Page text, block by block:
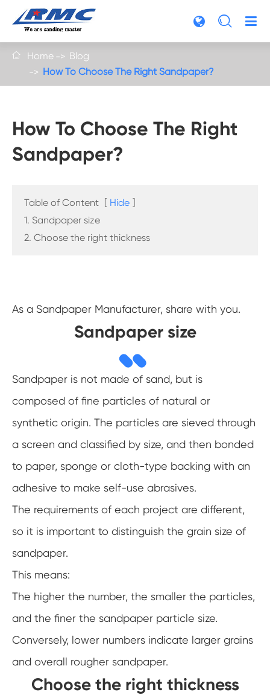

 Home
Blog
How To Choose The Right Sandpaper?
How To Choose The Right
Sandpaper?
Table of Content [ Hide ]
1. Sandpaper size
2. Choose the right thickness
As a Sandpaper Manufacturer, share with you.
Sandpaper size
Sandpaper is not made of sand, but is
composed of fine particles of natural or
synthetic origin. The particles are sieved through
a screen and classified by size, and then bonded
to paper, sponge or cloth-type backing with an
adhesive to make self-use abrasives.
The requirements of each project are different,
so it is important to distinguish the grain size of
sandpaper.
This means:
The higher the number, the smaller the particles,
and the finer the sandpaper particle size.
Conversely, lower numbers indicate larger grains
and overall rougher sandpaper.
Choose the right thickness